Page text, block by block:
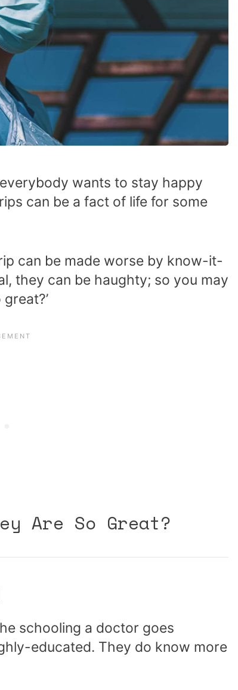
wants to stay happy
can be a fact of life for some
can be made worse by know-it-
they can be haughty; so you may
Are So Great?
schooling a doctor goes
educated. They do know more